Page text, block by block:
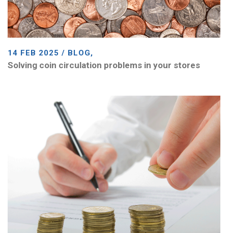
14 FEB 2025 / BLOG,
Solving coin circulation problems in your stores